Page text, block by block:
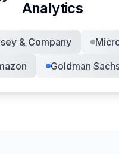
Analytics
& Company
Goldman